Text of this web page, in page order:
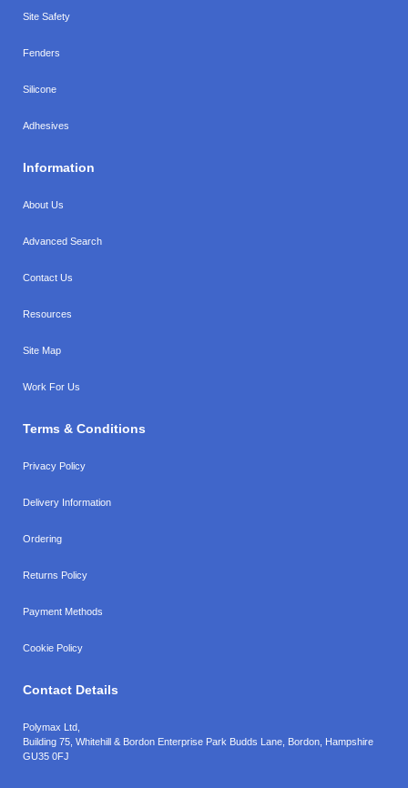
Site Safety
Fenders
Silicone
Adhesives
Information
About Us
Advanced Search
Contact Us
Resources
Site Map
Work For Us
Terms & Conditions
Privacy Policy
Delivery Information
Ordering
Returns Policy
Payment Methods
Cookie Policy
Contact Details
Polymax Ltd,
Building 75, Whitehill & Bordon Enterprise Park Budds Lane Bordon Hampshire
GU35 0FJ